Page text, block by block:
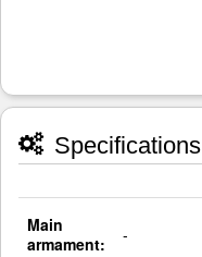
Specifications
Main
armament:
-